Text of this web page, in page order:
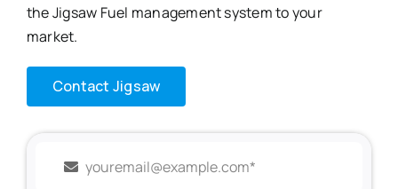
the Jigsaw Fuel management system to your
market.
Contact Jigsaw